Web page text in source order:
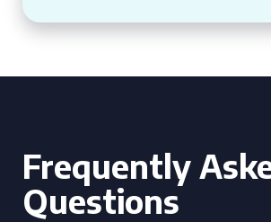
Frequently
Questions